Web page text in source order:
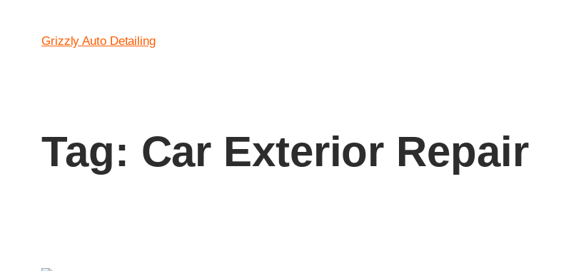
Grizzly Auto Detailing
Tag: Car Exterior Repair